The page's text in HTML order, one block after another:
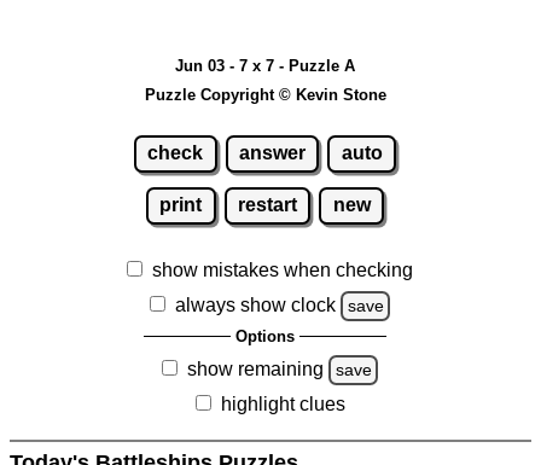
Jun 03 - 7 x 7 - Puzzle A
Puzzle Copyright © Kevin Stone
check answer auto
print restart new
show mistakes when checking
always show clock
save
Options
show remaining save
highlight clues